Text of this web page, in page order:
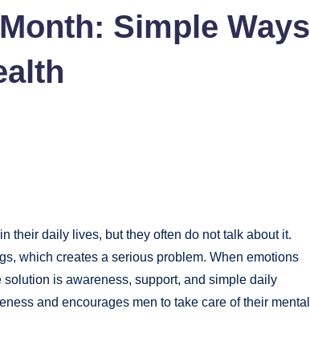
Simple Ways
their daily lives, but they often do not talk about it.
which creates a serious problem. When emotions
is awareness, support, and simple daily
and encourages men to take care of their mental